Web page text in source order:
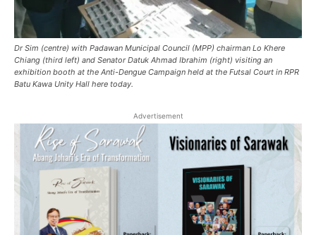
Dr Sim (centre) with Padawan Municipal Council (MPP) chairman Lo Khere
Chiang (third left) and Senator Datuk Ahmad Ibrahim (right) visiting an
exhibition booth at the Anti-Dengue Campaign held at the Futsal Court in RPR
Batu Kawa Unity Hall here today.
Advertisement